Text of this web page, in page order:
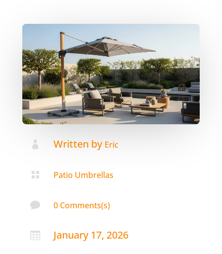
 Written by Eric
 Patio Umbrellas
 0 Comments(s)
 January 17, 2026